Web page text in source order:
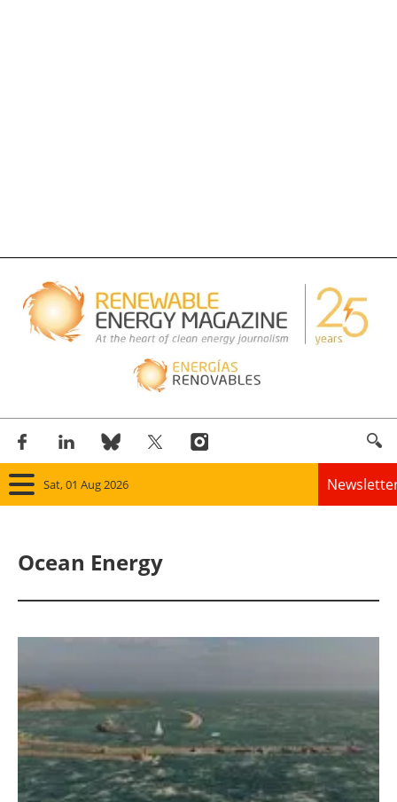
Sat, 01 Aug 2026
Panorama
Bioenergy
Other renewables
Storage
Ocean Energy